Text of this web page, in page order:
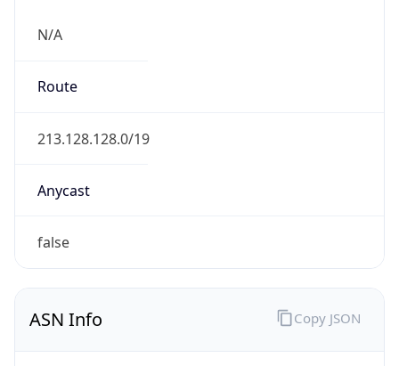
N/A
Route
213.128.128.0/19
Anycast
false
ASN Info Copy JSON